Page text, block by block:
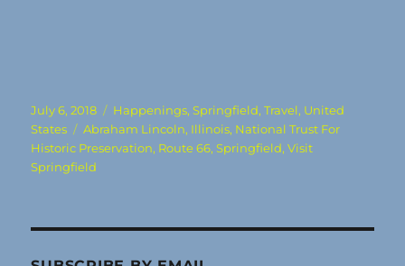
Posted
on
July 6, 2018 Categories
Happenings,Springfield,Travel, United
States
Tags
Abraham Lincoln, Illinois, National Trust For
Historic Preservation, Route 66,Springfield,Visit
Springfield